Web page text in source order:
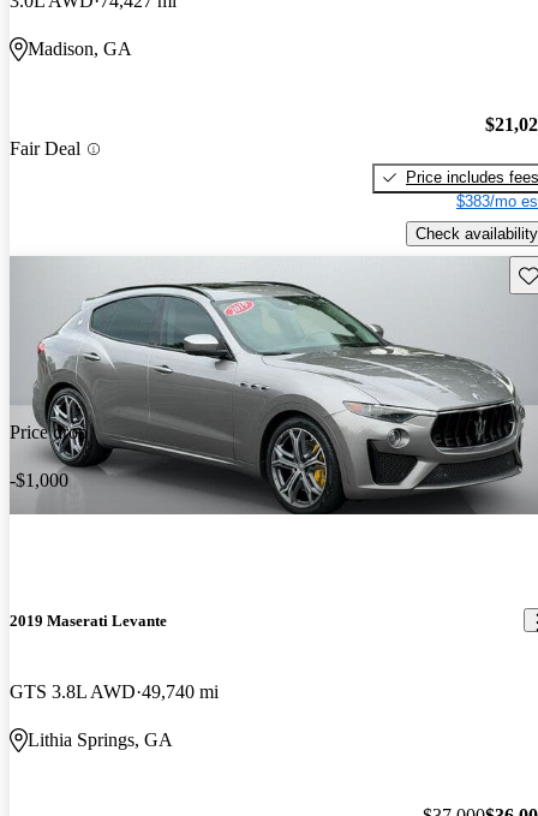
Madison, GA
Fair Deal
Price includes fees
$383/mo
Check availability
Price drop
-$1,000
2019 Maserati Levante
GTS 3.8L AWD 49,740 mi
Lithia Springs, GA